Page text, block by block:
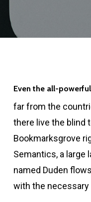
Even the all-
far from the
there live the blind
Bookmarksgrove
Semantics, a large
named Duden
with the necessary